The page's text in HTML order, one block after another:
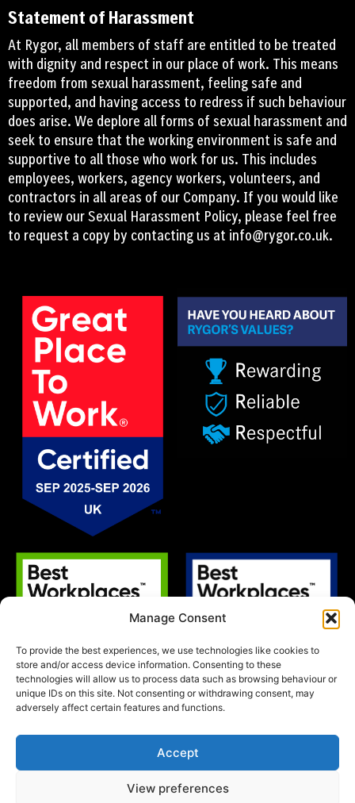
Manage Consent
To provide the best experiences, we use technologies like cookies to
store and/or access device information. Consenting to these
technologies will allow us to process data such as browsing behaviour or
unique IDs on this site. Not consenting or withdrawing consent, may
adversely affect certain features and functions.
Accept
View preferences
Statement of Harassment
At Rygor, all members of staff are entitled to be treated
with dignity and respect in our place of work. This means
freedom from sexual harassment, feeling safe and
supported, and having access to redress if such behaviour
does arise. We deplore all forms of sexual harassment and
seek to ensure that the working environment is safe and
supportive to all those who work for us. This includes
employees, workers, agency workers, volunteers, and
contractors in all areas of our Company. If you would like
to review our Sexual Harassment Policy, please feel free
to request a copy by contacting us at info@rygor.co.uk.